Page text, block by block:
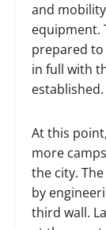
and
equipment.
prepared to
in full with
established.
At this
more
the city.
by
third wall.